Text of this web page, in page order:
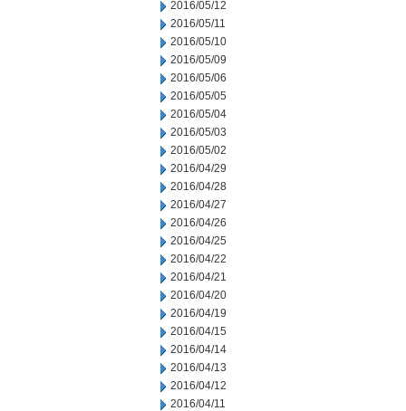
2016/05/12
2016/05/11
2016/05/10
2016/05/09
2016/05/06
2016/05/05
2016/05/04
2016/05/03
2016/05/02
2016/04/29
2016/04/28
2016/04/27
2016/04/26
2016/04/25
2016/04/22
2016/04/21
2016/04/20
2016/04/19
2016/04/15
2016/04/14
2016/04/13
2016/04/12
2016/04/11